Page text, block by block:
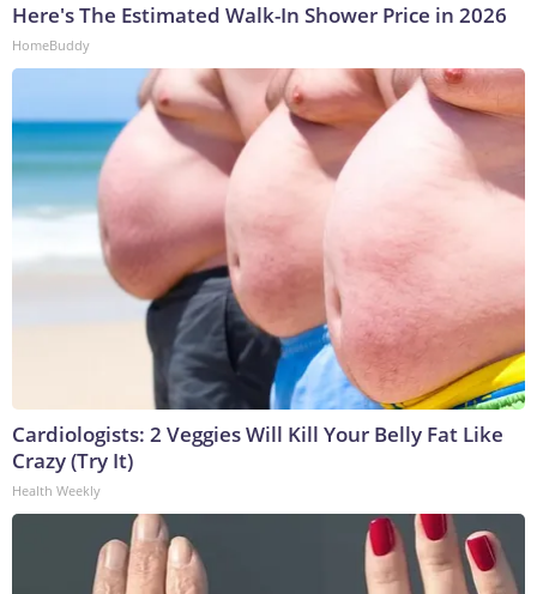
Here's The Estimated Walk-In Shower Price in 2026
HomeBuddy
Cardiologists: 2 Veggies Will Kill Your Belly Fat Like
Crazy (Try It)
Health Weekly